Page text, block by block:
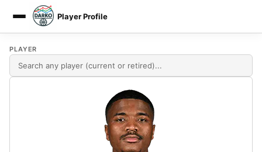
DARKO DPM
Player Profile
PLAYER